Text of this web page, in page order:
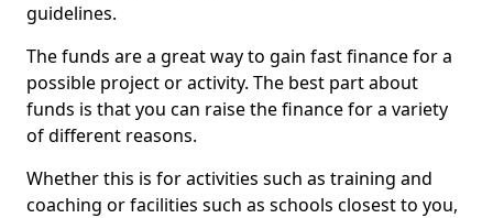
guidelines.
The funds are a great way to gain fast finance for a
possible project or activity. The best part about
funds is that you can raise the finance for a variety
of different reasons.
Whether this is for activities such as training and
coaching or facilities such as schools closest to you,